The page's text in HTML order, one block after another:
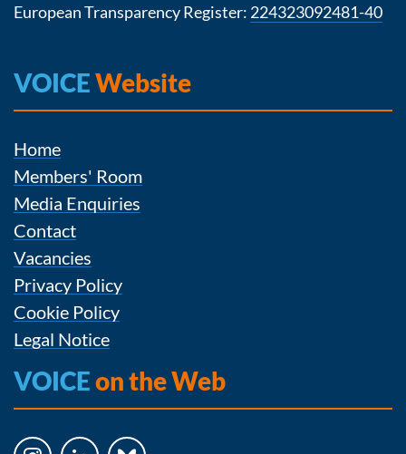
European Transparency Register: 224323092481-40
VOICEWebsite
Home
Members' Room
Media Enquiries
Contact
Vacancies
Privacy Policy
Cookie Policy
Legal Notice
VOICEon the Web